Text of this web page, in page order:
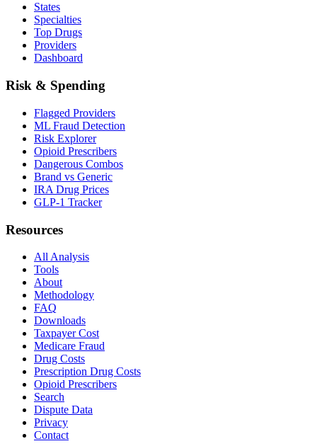
States
Specialties
Top Drugs
Providers
Dashboard
Risk & Spending
Flagged Providers
ML Fraud Detection
Risk Explorer
Opioid Prescribers
Dangerous Combos
Brand vs Generic
IRA Drug Prices
GLP-1 Tracker
Resources
All Analysis
Tools
About
Methodology
FAQ
Downloads
Taxpayer Cost
Medicare Fraud
Drug Costs
Prescription Drug Costs
Opioid Prescribers
Search
Dispute Data
Privacy
Contact